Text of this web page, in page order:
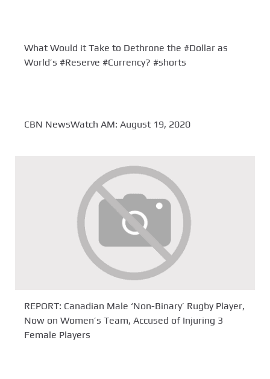
What Would it Take to Dethrone the #Dollar as
World’s #Reserve #Currency? #shorts
CBN NewsWatch AM: August 19, 2020
REPORT: Canadian Male ‘Non-Binary’ Rugby Player,
Now on Women’s Team, Accused of Injuring 3
Female Players